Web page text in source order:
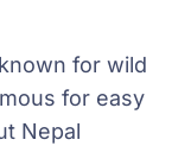
for wild
for easy
Nepal